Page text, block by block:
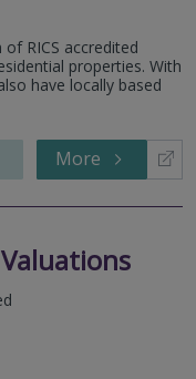
RICS accredited
properties. With
have locally based
More